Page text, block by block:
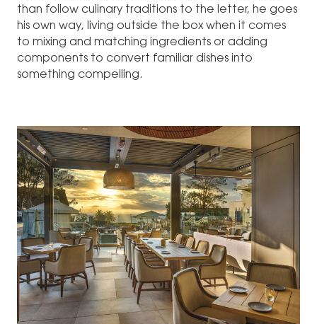
than follow culinary traditions to the letter, he goes
his own way, living outside the box when it comes
to mixing and matching ingredients or adding
components to convert familiar dishes into
something compelling.